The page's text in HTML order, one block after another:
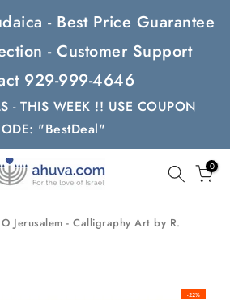
- Best Price Guarantee
- Customer Support
929-999-4646
- THIS WEEK !! USE COUPON
"BestDeal"
0
Jerusalem - Calligraphy Art by R.
-22%